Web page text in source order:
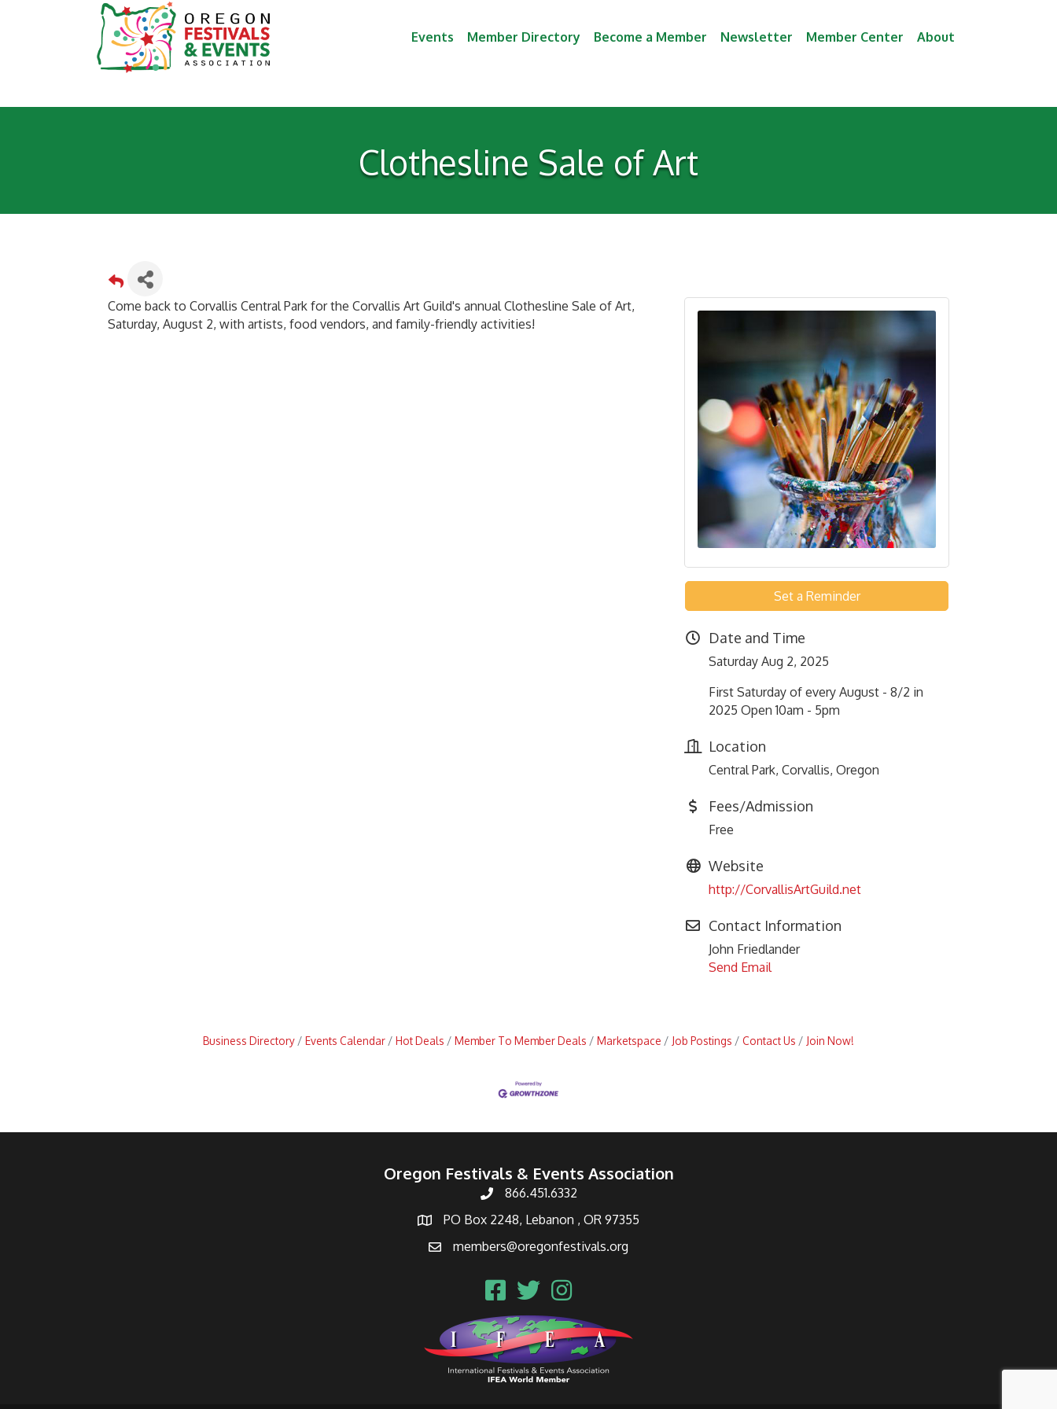
Events Member Directory Become a Member Newsletter Member Center About
Clothesline Sale of Art
Come back to Corvallis Central Park for the Corvallis Art Guild's annual Clothesline Sale of Art,
Saturday, August 2, with artists, food vendors, and family-friendly activities!
Set a Reminder
Date and Time
Saturday Aug 2, 2025
First Saturday of every August - 8/2 in
2025 Open 10am - 5pm
Location
Central Park, Corvallis, Oregon
Fees/Admission
Free
Website
http://CorvallisArtGuild.net
Contact Information
John Friedlander
Send Email
Business Directory Events Calendar Hot Deals Member To Member Deals Marketspace Job Postings Contact Us Join Now!
Oregon Festivals & Events Association
866.451.6332
PO Box 2248, Lebanon , OR 97355
members@oregonfestivals.org